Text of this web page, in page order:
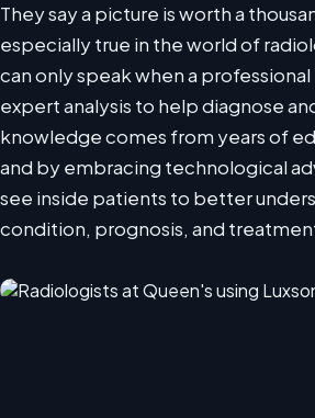
They say a picture is worth a
especially true in the world of
can only speak when a
expert analysis to help diagnose
knowledge comes from years of
and by embracing technological
see inside patients to better
condition, prognosis, and